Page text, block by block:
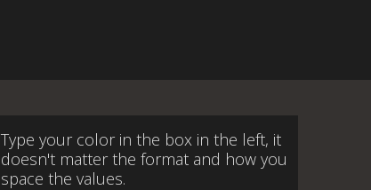
Type your color in the box in the left, it
doesn't matter the format and how you
space the values.